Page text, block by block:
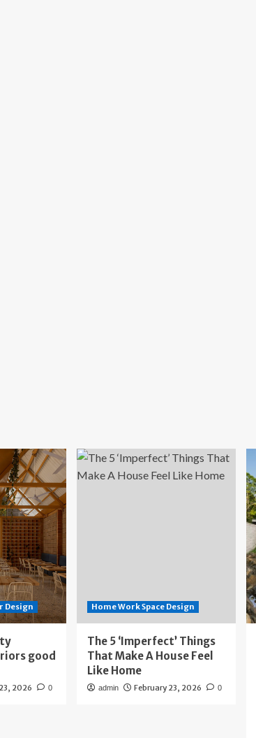
Design
good
2026 0
Home Work Space Design
The 5 ‘Imperfect’ Things
That Make A House Feel
Like Home
admin February 23, 2026 0